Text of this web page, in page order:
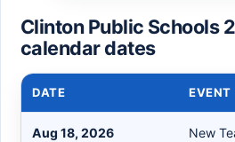
Clinton Public Schools
calendar dates
DATE EVENT
Aug 18, 2026 New